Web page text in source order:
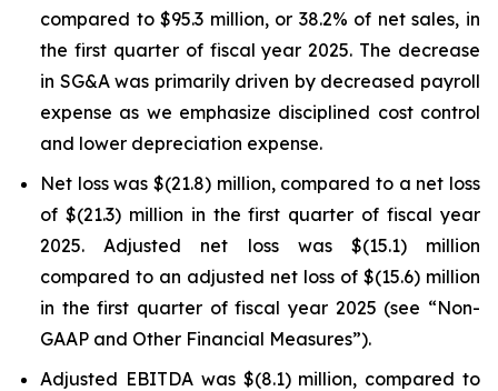
compared to $95.3 million, or 38.2% of net sales, in
the first quarter of fiscal year 2025. The decrease
in SG&A was primarily driven by decreased payroll
expense as we emphasize disciplined cost control
and lower depreciation expense.
Net loss was $(21.8) million, compared to a net loss
of $(21.3) million in the first quarter of fiscal year
2025. Adjusted net loss was $(15.1) million
compared to an adjusted net loss of $(15.6) million
in the first quarter of fiscal year 2025 (see “Non-
GAAP and Other Financial Measures”).
Adjusted EBITDA was $(8.1) million, compared to